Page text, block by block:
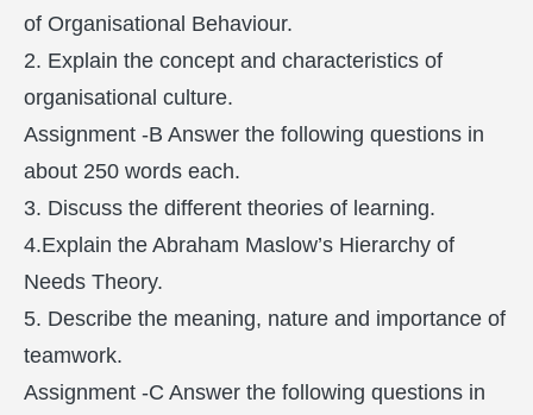
of Organisational Behaviour.
2. Explain the concept and characteristics of
organisational culture.
Assignment -B Answer the following questions in
about 250 words each.
3. Discuss the different theories of learning.
4.Explain the Abraham Maslow’s Hierarchy of
Needs Theory.
5. Describe the meaning, nature and importance of
teamwork.
Assignment -C Answer the following questions in